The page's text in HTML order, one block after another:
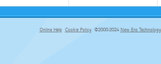
Online Help Cookie Policy ©2000-2024 New Era Technology